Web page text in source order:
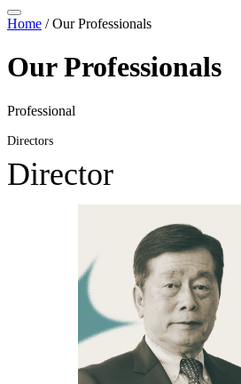
Home /Our Professionals
Our Professionals
Professional
Directors
Director